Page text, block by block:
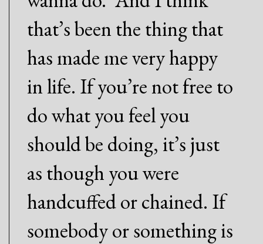
that’s been the thing that
has made me very happy
in life. If you’re not free to
do what you feel you
should be doing, it’s just
as though you were
handcuffed or chained. If
somebody or something is